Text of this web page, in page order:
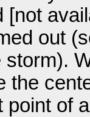
[not
out
the
of